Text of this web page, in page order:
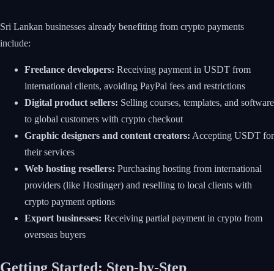
Sri Lankan businesses already benefiting from crypto payments
include:
Freelance developers: Receiving payment in USDT from
international clients, avoiding PayPal fees and restrictions
Digital product sellers: Selling courses, templates, and software
to global customers with crypto checkout
Graphic designers and content creators: Accepting USDT for
their services
Web hosting resellers: Purchasing hosting from international
providers (like Hostinger) and reselling to local clients with
crypto payment options
Export businesses: Receiving partial payment in crypto from
overseas buyers
Getting Started: Step-by-Step